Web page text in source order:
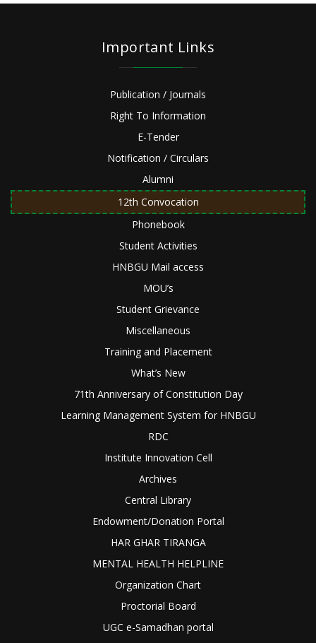
Important Links
Publication / Journals
Right To Information
E-Tender
Notification / Circulars
Alumni
12th Convocation
Phonebook
Student Activities
HNBGU Mail access
MOU’s
Student Grievance
Miscellaneous
Training and Placement
What’s New
71th Anniversary of Constitution Day
Learning Management System for HNBGU
RDC
Institute Innovation Cell
Archives
Central Library
Endowment/Donation Portal
HAR GHAR TIRANGA
MENTAL HEALTH HELPLINE
Organization Chart
Proctorial Board
UGC e-Samadhan portal